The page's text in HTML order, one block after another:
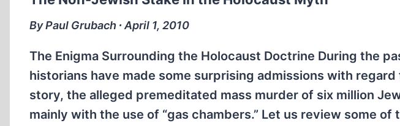
By Paul Grubach ∙ April 1, 2010
The Enigma Surrounding the Holocaust Doctrine During the
historians have made some surprising admissions with
story, the alleged premeditated mass murder of six million
mainly with the use of “gas chambers.” Let us review some